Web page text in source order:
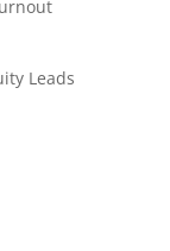
Leads